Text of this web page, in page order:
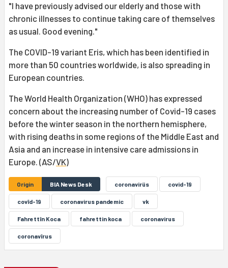
"I have previously advised our elderly and those with
chronic illnesses to continue taking care of themselves
as usual. Good evening."
The COVID-19 variant Eris, which has been identified in
more than 50 countries worldwide, is also spreading in
European countries.
The World Health Organization (WHO) has expressed
concern about the increasing number of Covid-19 cases
before the winter season in the northern hemisphere,
with rising deaths in some regions of the Middle East and
Asia and an increase in intensive care admissions in
Europe. (AS/VK)
Origin BIA News Desk coronavirüs covid-19
covîd-19 coronavirus pandemic vk
Fahrettîn Koca fahrettin koca coronavirus
coronavîrus